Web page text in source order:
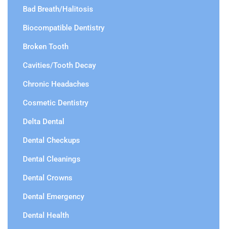
Bad Breath/Halitosis
Biocompatible Dentistry
Broken Tooth
Cavities/Tooth Decay
Chronic Headaches
Cosmetic Dentistry
Delta Dental
Dental Checkups
Dental Cleanings
Dental Crowns
Dental Emergency
Dental Health